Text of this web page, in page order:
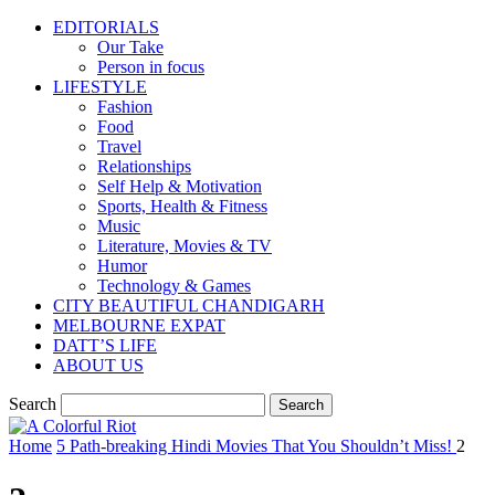
EDITORIALS
Our Take
Person in focus
LIFESTYLE
Fashion
Food
Travel
Relationships
Self Help & Motivation
Sports, Health & Fitness
Music
Literature, Movies & TV
Humor
Technology & Games
CITY BEAUTIFUL CHANDIGARH
MELBOURNE EXPAT
DATT’S LIFE
ABOUT US
Search
Home 5 Path-breaking Hindi Movies That You Shouldn’t Miss! 2